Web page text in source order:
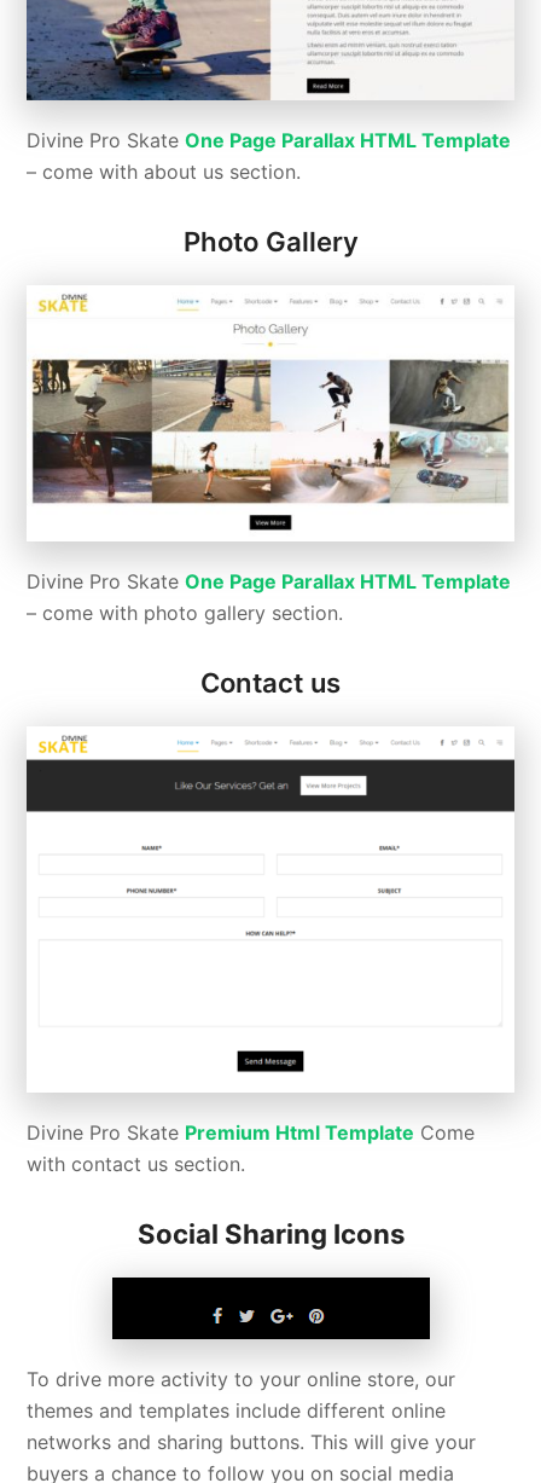
Divine Pro SkateOne Page Parallax HTML Template
– come with about us section.
Photo Gallery
Divine Pro SkateOne Page Parallax HTML Template
– come with photo gallery section.
Contact us
Divine Pro Skate Premium Html Template Come
with contact us section.
Social Sharing Icons
To drive more activity to your online store, our
themes and templates include different online
networks and sharing buttons. This will give your
buyers a chance to follow you on social media